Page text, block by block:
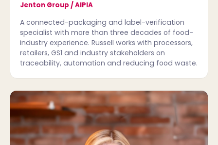
Jenton Group / AIPIA
A connected-packaging and label-verification
specialist with more than three decades of food-
industry experience. Russell works with processors,
retailers, GS1 and industry stakeholders on
traceability, automation and reducing food waste.